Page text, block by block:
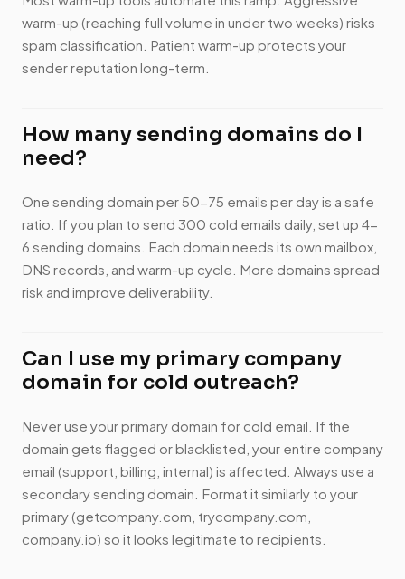
warm-up (reaching full volume in under two weeks) risks
spam classification. Patient warm-up protects your
sender reputation long-term.
How many sending domains do I
need?
One sending domain per 50-75 emails per day is a safe
ratio. If you plan to send 300 cold emails daily, set up 4-
6 sending domains. Each domain needs its own mailbox,
DNS records, and warm-up cycle. More domains spread
risk and improve deliverability.
Can I use my primary company
domain for cold outreach?
Never use your primary domain for cold email. If the
domain gets flagged or blacklisted, your entire company
email (support, billing, internal) is affected. Always use a
secondary sending domain. Format it similarly to your
primary (getcompany.com, trycompany.com,
company.io) so it looks legitimate to recipients.